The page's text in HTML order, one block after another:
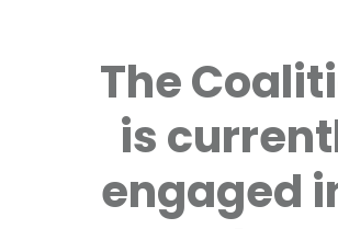
The
is
engaged